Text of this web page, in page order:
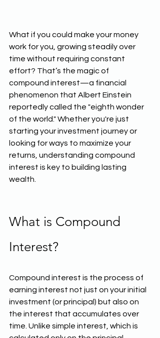
What if you could make your money
work for you, growing steadily over
time without requiring constant
effort? That’s the magic of
compound interest—a financial
phenomenon that Albert Einstein
reportedly called the "eighth wonder
of the world." Whether you're just
starting your investment journey or
looking for ways to maximize your
returns, understanding compound
interest is key to building lasting
wealth.
What is Compound
Interest?
Compound interest is the process of
earning interest not just on your initial
investment (or principal) but also on
the interest that accumulates over
time. Unlike simple interest, which is